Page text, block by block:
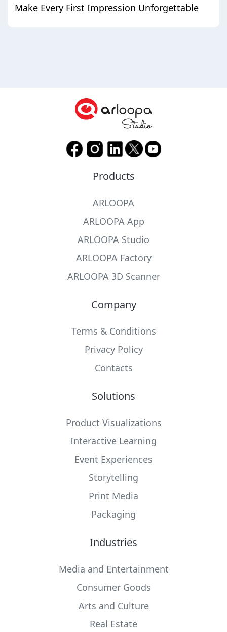
Make Every First Impression Unforgettable
Products
ARLOOPA
ARLOOPA App
ARLOOPA Studio
ARLOOPA Factory
ARLOOPA 3D Scanner
Company
Terms & Conditions
Privacy Policy
Contacts
Solutions
Product Visualizations
Interactive Learning
Event Experiences
Storytelling
Print Media
Packaging
Industries
Media and Entertainment
Consumer Goods
Arts and Culture
Real Estate